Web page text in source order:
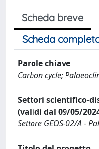
Scheda breve
Scheda
Parole chiave
Carbon cycle;
Settori scientifico-
(validi dal 09/05/
Settore GEOS-02/A -